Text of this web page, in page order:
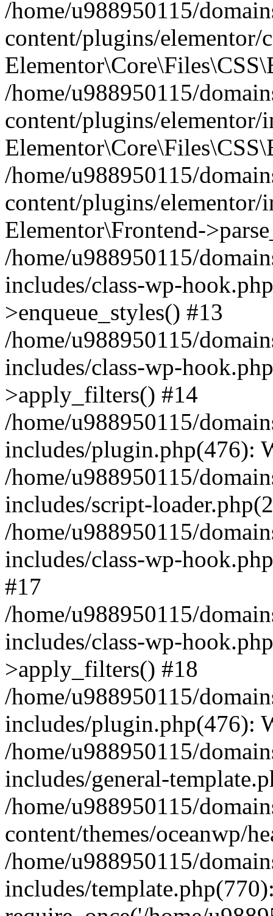
/home/u988950115/
content/plugins/elementor/
/home/u988950115/
content/plugins/
/home/u988950115/
content/plugins/
Elementor\Frontend-
/home/u988950115/
includes/class-wp-
>enqueue_styles() #13
/home/u988950115/
includes/class-wp-
>apply_filters() #14
/home/u988950115/
includes/plugin.php(476):
/home/u988950115/
includes/script-
/home/u988950115/
includes/class-wp-
#17
/home/u988950115/
includes/class-wp-
>apply_filters() #18
/home/u988950115/
includes/plugin.php(476):
/home/u988950115/
includes/general-
/home/u988950115/
content/themes/oceanwp/
/home/u988950115/
includes/